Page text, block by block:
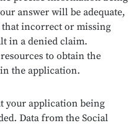
answer will be adequate,
incorrect or missing
in a denied claim.
to obtain the
the application.
your application being
Data from the Social